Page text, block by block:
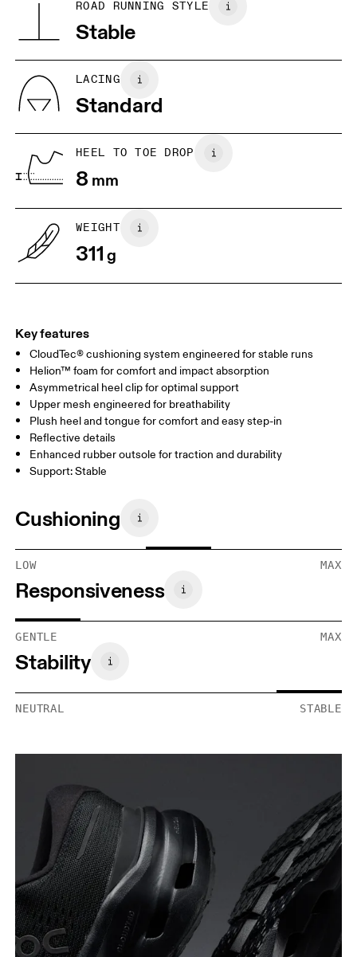
JP 25
UK 6.5
US 7
Drag horizontally to see more
ROAD RUNNING STYLE
Stable
LACING
Standard
HEEL TO TOE DROP
8 mm
WEIGHT
311 g
Key features
CloudTec® cushioning system engineered for stable runs
Helion™ foam for comfort and impact absorption
Asymmetrical heel clip for optimal support
Upper mesh engineered for breathability
Plush heel and tongue for comfort and easy step-in
Reflective details
Enhanced rubber outsole for traction and durability
Support: Stable
Cushioning
LOW MAX
Responsiveness
GENTLE MAX
Stability
NEUTRAL STABLE